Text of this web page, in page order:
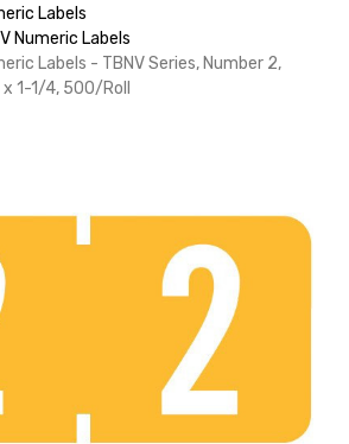
Labels
Numeric Labels
Labels - TBNV Series, Number 2,
1-1/4, 500/Roll